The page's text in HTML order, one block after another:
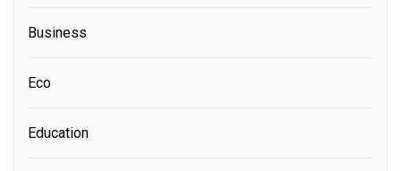
Business
Eco
Education